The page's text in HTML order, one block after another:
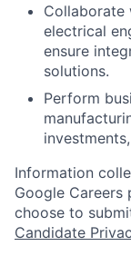
Collaborate
electrical
ensure
solutions.
Perform
Information
Google
choose to
Candidate